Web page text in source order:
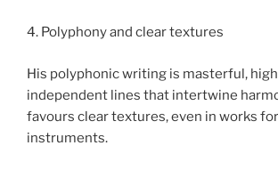
4. Polyphony and clear textures
His polyphonic writing is masterful,
independent lines that intertwine
favours clear textures, even in works
instruments.